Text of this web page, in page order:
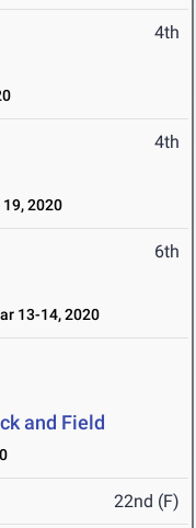
4th
4th
19, 2020
6th
13-14, 2020
and Field
22nd (F)